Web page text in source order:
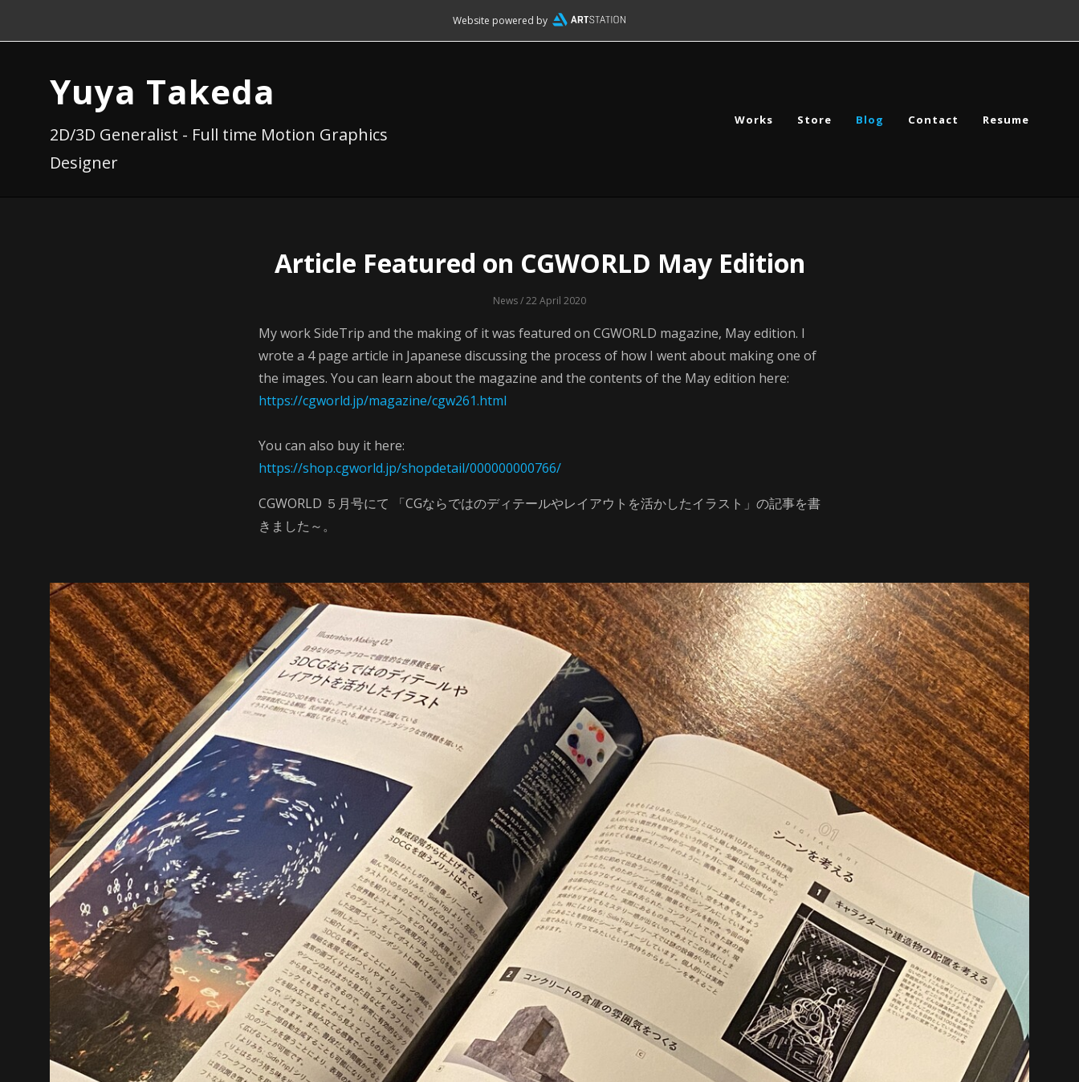
Website powered by
Yuya Takeda
2D/3D Generalist - Full time Motion Graphics
Designer
Works Store Blog Contact Resume
Article Featured on CGWORLD May Edition
News/ 22 April 2020
My work SideTrip and the making of it was featured on CGWORLD magazine, May edition. I
wrote a 4 page article in Japanese discussing the process of how I went about making one of
the images. You can learn about the magazine and the contents of the May edition here:
https://cgworld.jp/magazine/cgw261.html
You can also buy it here:
https://shop.cgworld.jp/shopdetail/000000000766/
CGWORLD ５月号にて 「CGならではのディテールやレイアウトを活かしたイラスト」の記事を書
きました～。